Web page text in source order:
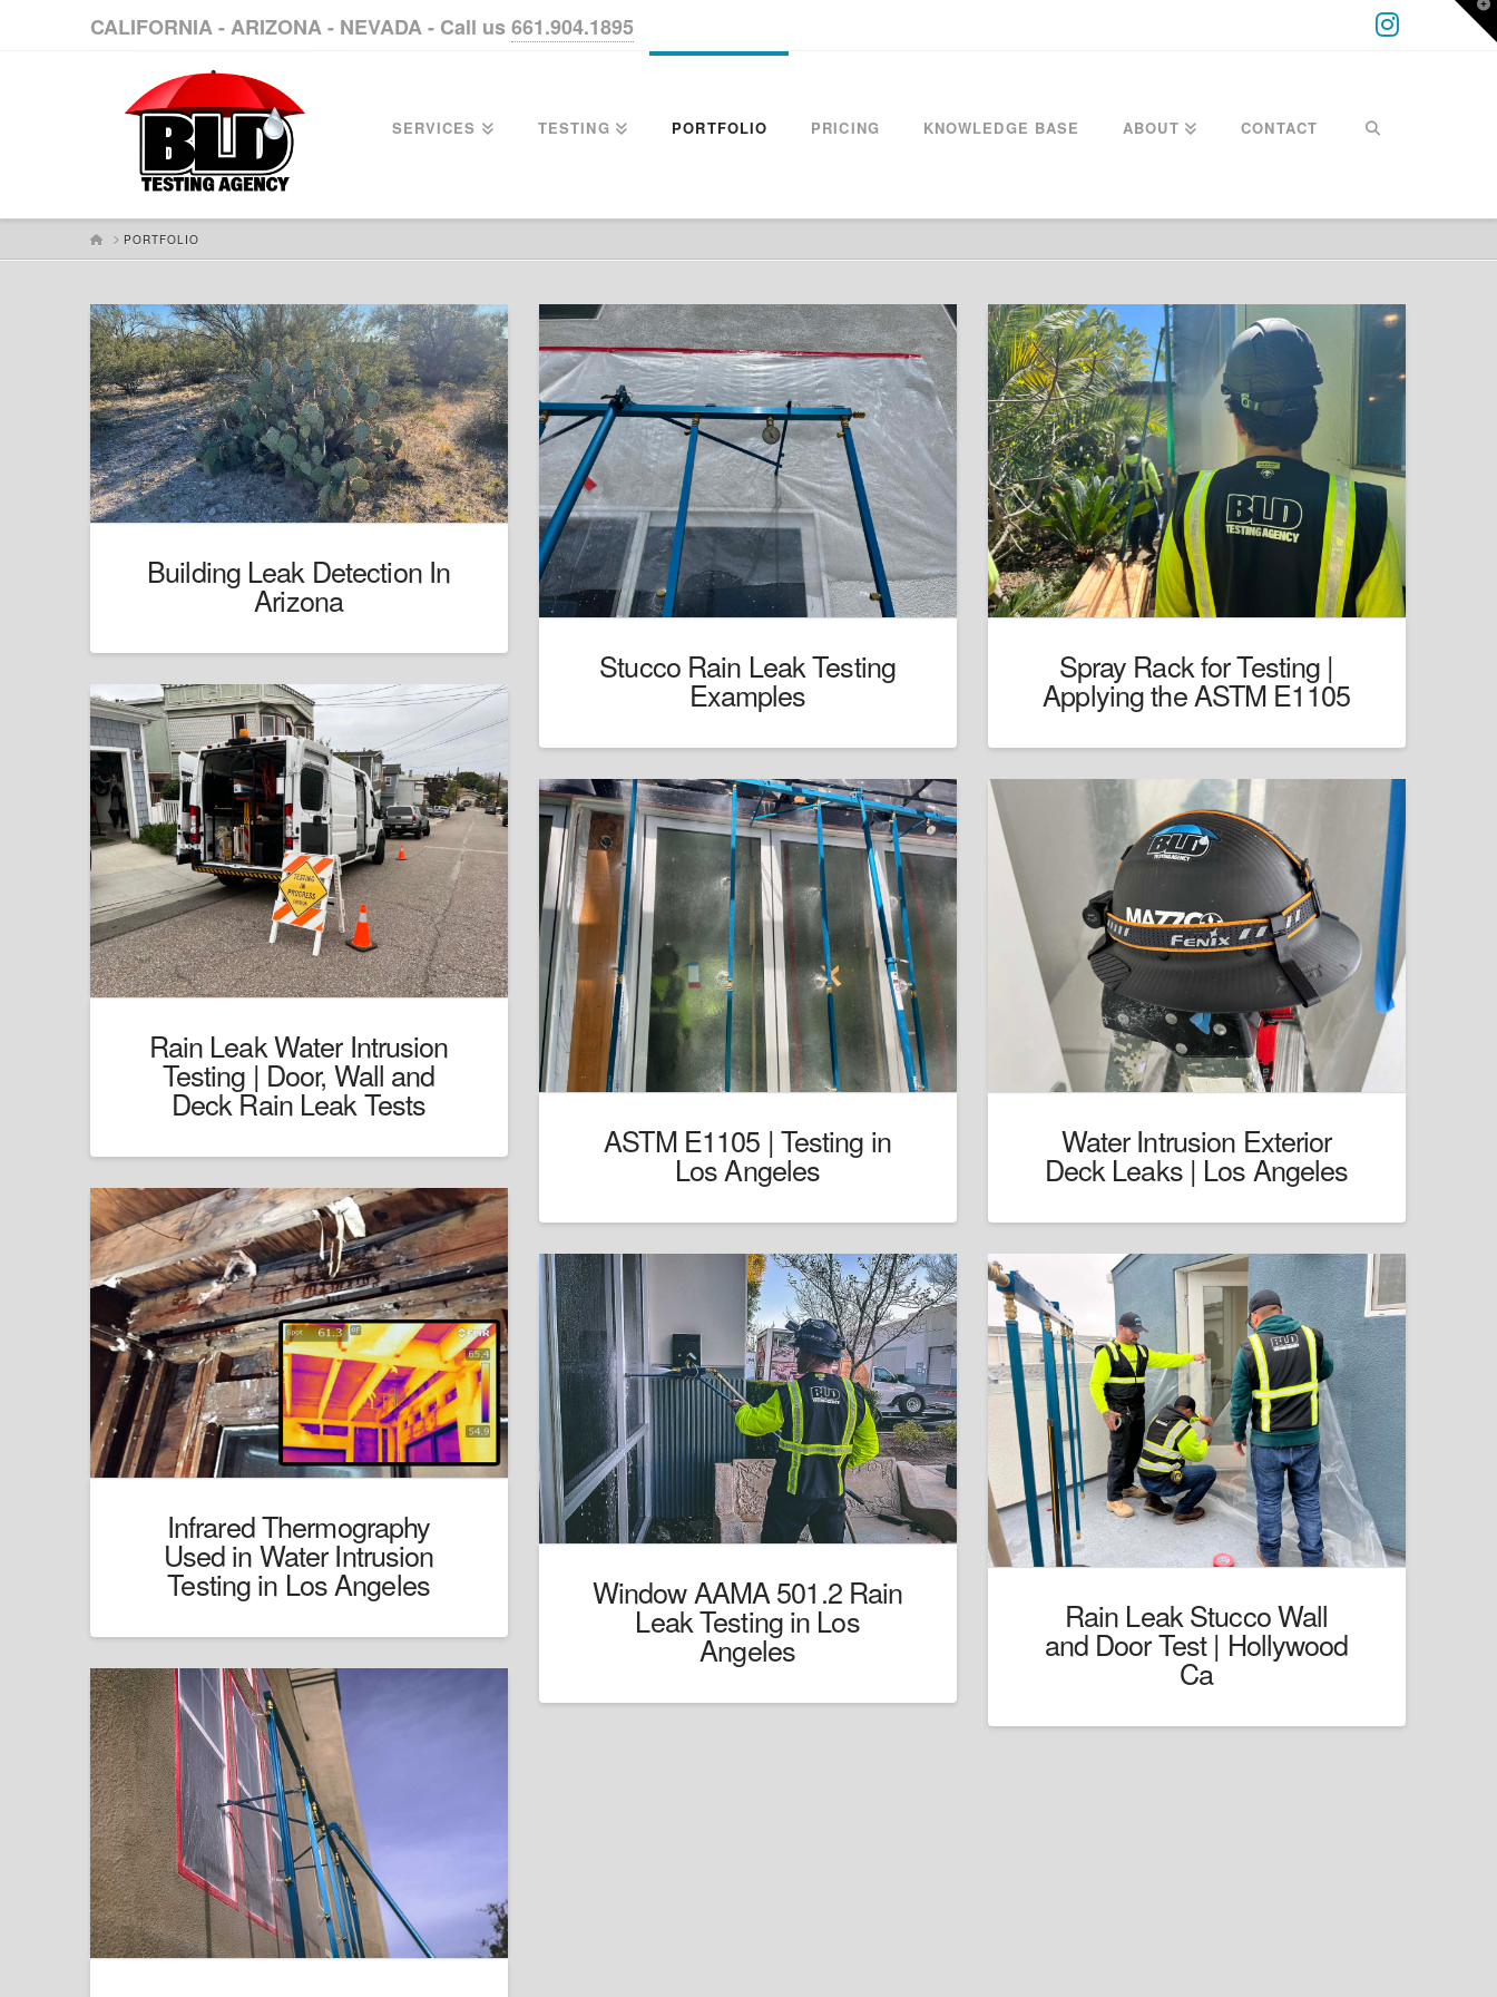
CALIFORNIA - ARIZONA - NEVADA - Call us661.904.1895
SERVICES TESTING PORTFOLIO PRICING KNOWLEDGE BASE ABOUT CONTACT
HOMEPORTFOLIO
Building Leak Detection In
Arizona
Stucco Rain Leak Testing
Examples
Spray Rack for Testing |
Applying the ASTM E1105
Rain Leak Water Intrusion
Testing | Door, Wall and
Deck Rain Leak Tests
ASTM E1105 | Testing in
Los Angeles
Water Intrusion Exterior
Deck Leaks | Los Angeles
Infrared Thermography
Used in Water Intrusion
Testing in Los Angeles Window AAMA 501.2 Rain
Leak Testing in Los
Angeles
Rain Leak Stucco Wall
and Door Test | Hollywood
Ca